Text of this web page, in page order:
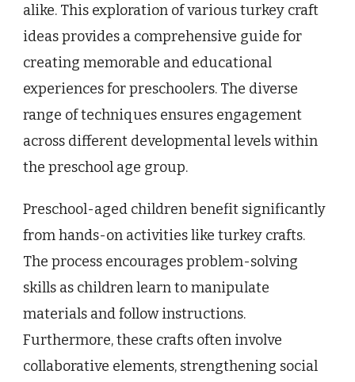
alike. This exploration of various turkey craft
ideas provides a comprehensive guide for
creating memorable and educational
experiences for preschoolers. The diverse
range of techniques ensures engagement
across different developmental levels within
the preschool age group.
Preschool-aged children benefit significantly
from hands-on activities like turkey crafts.
The process encourages problem-solving
skills as children learn to manipulate
materials and follow instructions.
Furthermore, these crafts often involve
collaborative elements, strengthening social